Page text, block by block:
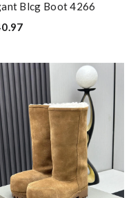
Blcg Boot 4266